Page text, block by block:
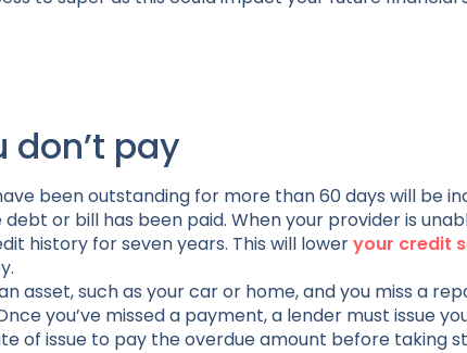
pay
been outstanding for more than 60 days will be
or bill has been paid. When your provider is
history for seven years. This will loweryour credit
asset, such as your car or home, and you miss a
you’ve missed a payment, a lender must issue
of issue to pay the overdue amount before taking